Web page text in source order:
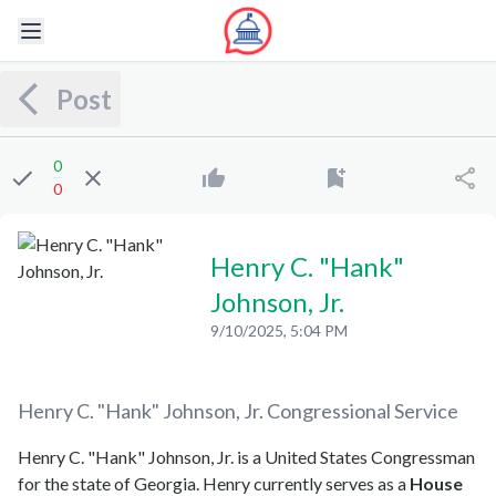
Post
0
0
Henry C. "Hank"
Johnson, Jr.
9/10/2025, 5:04 PM
Henry C. "Hank" Johnson, Jr. Congressional Service
Henry C. "Hank" Johnson, Jr. is a United States Congressman
for the state of Georgia. Henry currently serves as a House